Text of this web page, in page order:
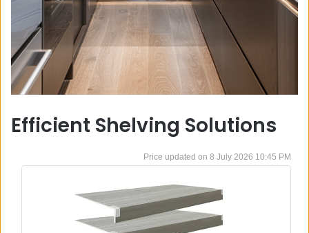
Efficient Shelving Solutions
8 July 2026 10:45 PM